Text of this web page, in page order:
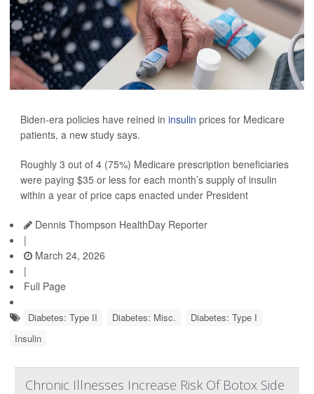
Biden-era policies have reined in insulin prices for Medicare
patients, a new study says.
Roughly 3 out of 4 (75%) Medicare prescription beneficiaries
were paying $35 or less for each month’s supply of insulin
within a year of price caps enacted under President
Dennis Thompson HealthDay Reporter
|
March 24, 2026
|
Full Page
Diabetes: Type II Diabetes: Misc.
Diabetes: Type I
Insulin
Chronic Illnesses Increase Risk Of Botox Side